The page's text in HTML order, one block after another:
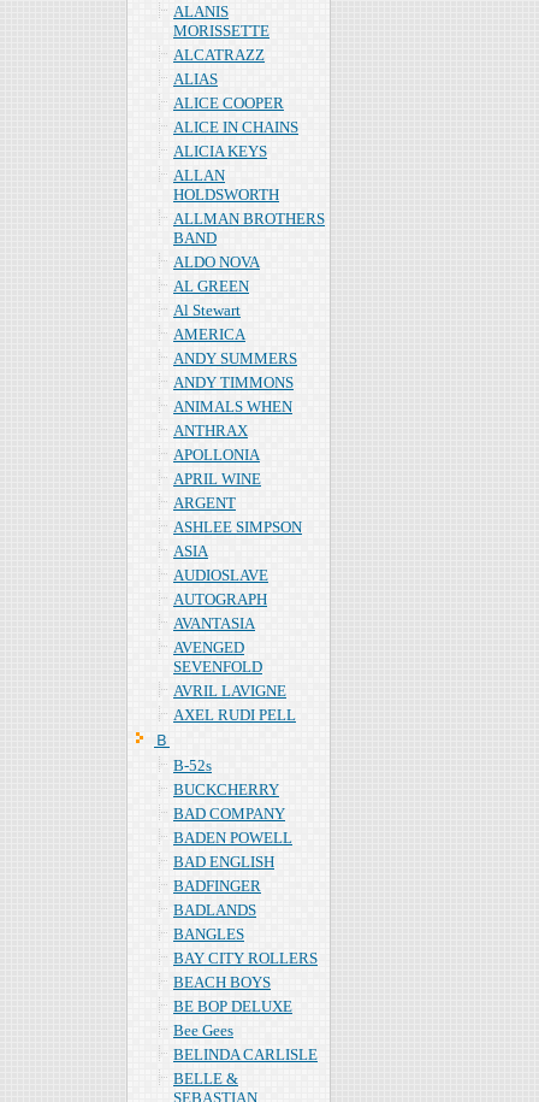
ALANIS
MORISSETTE
ALCATRAZZ
ALIAS
ALICE COOPER
ALICE IN CHAINS
ALICIA KEYS
ALLAN
HOLDSWORTH
ALLMAN BROTHERS
BAND
ALDO NOVA
AL GREEN
Al Stewart
AMERICA
ANDY SUMMERS
ANDY TIMMONS
ANIMALS WHEN
ANTHRAX
APOLLONIA
APRIL WINE
ARGENT
ASHLEE SIMPSON
ASIA
AUDIOSLAVE
AUTOGRAPH
AVANTASIA
AVENGED
SEVENFOLD
AVRIL LAVIGNE
AXEL RUDI PELL
Ｂ
B-52s
BUCKCHERRY
BAD COMPANY
BADEN POWELL
BAD ENGLISH
BADFINGER
BADLANDS
BANGLES
BAY CITY ROLLERS
BEACH BOYS
BE BOP DELUXE
Bee Gees
BELINDA CARLISLE
BELLE &
SEBASTIAN